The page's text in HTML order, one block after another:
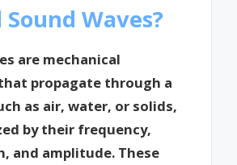
Waves?
are mechanical
propagate through a
as air, water, or solids,
by their frequency,
and amplitude. These